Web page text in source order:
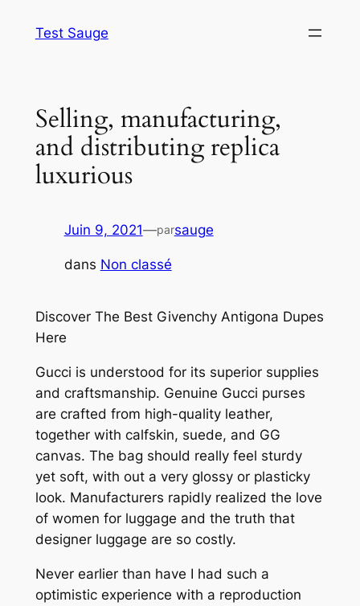
Test Sauge
Selling, manufacturing,
and distributing replica
luxurious
Juin 9, 2021—parsauge
dans Non classé
Discover The Best Givenchy Antigona Dupes
Here
Gucci is understood for its superior supplies
and craftsmanship. Genuine Gucci purses
are crafted from high-quality leather,
together with calfskin, suede, and GG
canvas. The bag should really feel sturdy
yet soft, with out a very glossy or plasticky
look. Manufacturers rapidly realized the love
of women for luggage and the truth that
designer luggage are so costly.
Never earlier than have I had such a
optimistic experience with a reproduction